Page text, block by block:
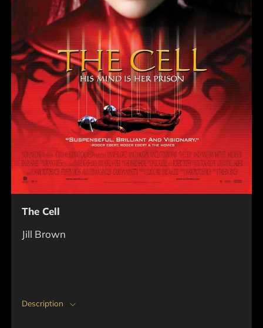
The Cell
Jill Brown
Description